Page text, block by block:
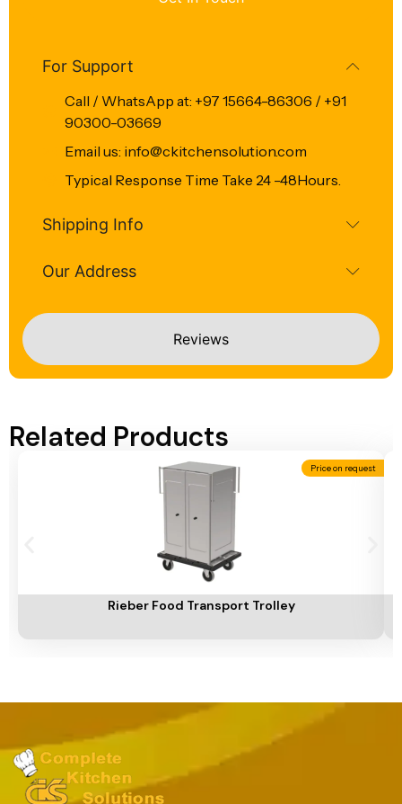
Reviews
For Support
Call / WhatsApp at: +97 15664-86306 / +91
90300-03669
Email us: info@ckitchensolution.com
Typical Response Time Take 24 -48Hours.
Shipping Info
Our Address
Related Products
Price on request
Rieber Food Transport Trolley